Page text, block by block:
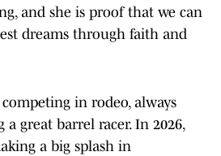
and she is proof that we can
dreams through faith and
in rodeo, always
great barrel racer. In 2026,
a big splash in